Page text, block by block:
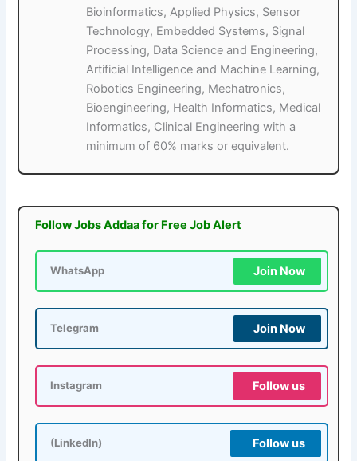
Bioinformatics, Applied Physics, Sensor
Technology, Embedded Systems, Signal
Processing, Data Science and Engineering,
Artificial Intelligence and Machine Learning,
Robotics Engineering, Mechatronics,
Bioengineering, Health Informatics, Medical
Informatics, Clinical Engineering with a
minimum of 60% marks or equivalent.
Follow Jobs Addaa for Free Job Alert
WhatsApp Join Now
Telegram Join Now
Instagram Follow us
(LinkedIn) Follow us